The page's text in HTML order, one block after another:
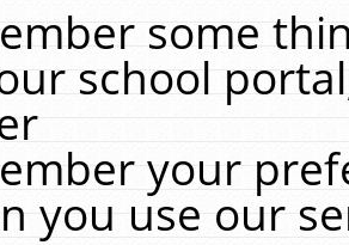
some
school
your
you use our